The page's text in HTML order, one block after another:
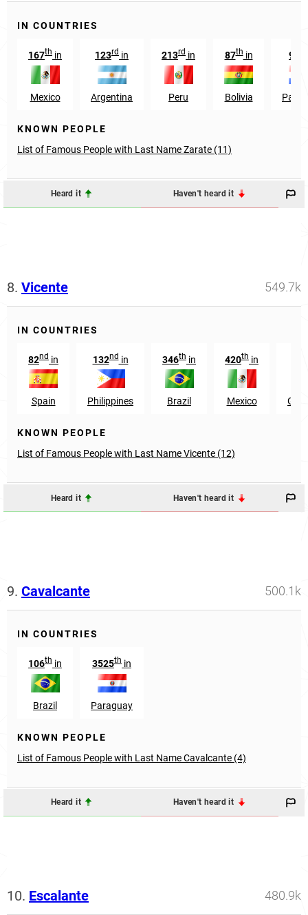
IN COUNTRIES
167th in
Mexico
123rd in
Argentina
213rd in
Peru
87thin
Bolivia
98
KNOWN PEOPLE
List of Famous People with Last Name Zarate (11)
Heard it Haven't heard it
8. Vicente 549.7k
IN COUNTRIES
82nd in
Spain
132ndin
Philippines
346th in
Brazil
420th in
Mexico
KNOWN PEOPLE
List of Famous People with Last Name Vicente (12)
Heard it Haven't heard it
9. Cavalcante 500.1k
IN COUNTRIES
106th in
Brazil
3525th in
Paraguay
KNOWN PEOPLE
List of Famous People with Last Name Cavalcante (4)
Heard it Haven't heard it
10. Escalante 480.9k